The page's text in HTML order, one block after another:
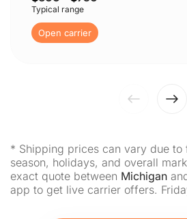
Typical range
Open carrier
* Shipping prices can vary due to
season, holidays, and overall
exact quote between Michigan
app to get live carrier offers.